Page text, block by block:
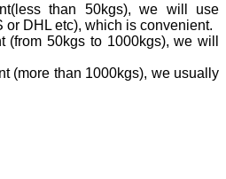
than 50kgs), we will use
or DHL etc), which is convenient.
(from 50kgs to 1000kgs), we will
(more than 1000kgs), we usually